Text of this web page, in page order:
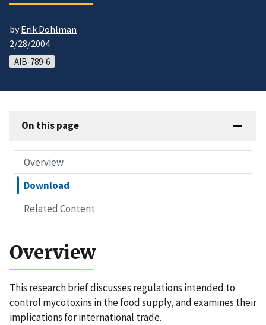
byErik Dohlman
2/28/2004
AIB-789-6
On this page
Overview
Download
Related Content
Overview
This research brief discusses regulations intended to
control mycotoxins in the food supply, and examines their
implications for international trade.